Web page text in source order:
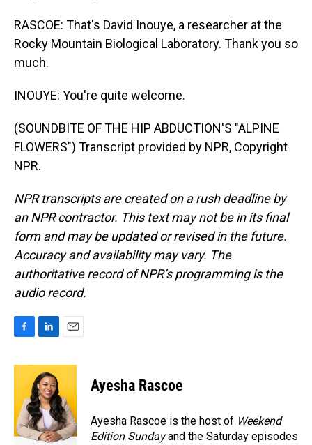
RASCOE: That's David Inouye, a researcher at the
Rocky Mountain Biological Laboratory. Thank you so
much.
INOUYE: You're quite welcome.
(SOUNDBITE OF THE HIP ABDUCTION'S "ALPINE
FLOWERS") Transcript provided by NPR, Copyright
NPR.
NPR transcripts are created on a rush deadline by
an NPR contractor. This text may not be in its final
form and may be updated or revised in the future.
Accuracy and availability may vary. The
authoritative record of NPR’s programming is the
audio record.
c
o
o
k
n
k
e
d
I
n
a
l
Ayesha Rascoe
Ayesha Rascoe is the host of Weekend
Edition Sundayand the Saturday episodes